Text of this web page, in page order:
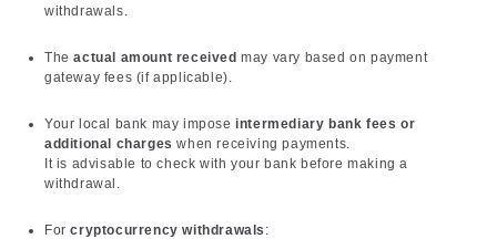
withdrawals.
Theactual amount received may vary based on payment
gateway fees (if applicable).
Your local bank may imposeintermediary bank fees or
additional charges when receiving payments.
It is advisable to check with your bank before making a
withdrawal.
Forcryptocurrency withdrawals :